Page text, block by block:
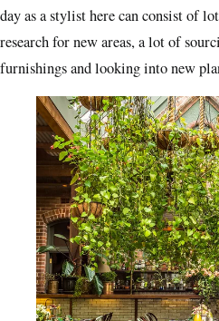
day as a stylist here can consist of
research for new areas, a lot of
furnishings and looking into new